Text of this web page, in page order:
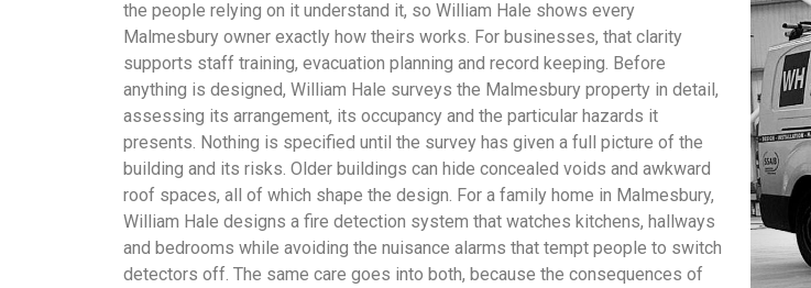
the people relying on it understand it, so William Hale shows every
Malmesbury owner exactly how theirs works. For businesses, that clarity
supports staff training, evacuation planning and record keeping. Before
anything is designed, William Hale surveys the Malmesbury property in detail,
assessing its arrangement, its occupancy and the particular hazards it
presents. Nothing is specified until the survey has given a full picture of the
building and its risks. Older buildings can hide concealed voids and awkward
roof spaces, all of which shape the design. For a family home in Malmesbury,
William Hale designs a fire detection system that watches kitchens, hallways
and bedrooms while avoiding the nuisance alarms that tempt people to switch
detectors off. The same care goes into both, because the consequences of